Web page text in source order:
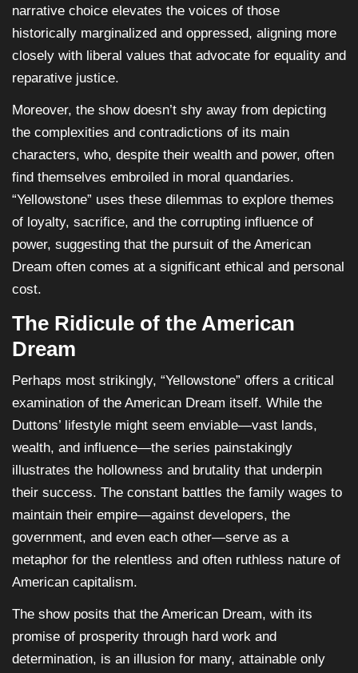
narrative choice elevates the voices of those
historically marginalized and oppressed, aligning more
closely with liberal values that advocate for equality and
reparative justice.
Moreover, the show doesn’t shy away from depicting
the complexities and contradictions of its main
characters, who, despite their wealth and power, often
find themselves embroiled in moral quandaries.
“Yellowstone” uses these dilemmas to explore themes
of loyalty, sacrifice, and the corrupting influence of
power, suggesting that the pursuit of the American
Dream often comes at a significant ethical and personal
cost.
The Ridicule of the American
Dream
Perhaps most strikingly, “Yellowstone” offers a critical
examination of the American Dream itself. While the
Duttons’ lifestyle might seem enviable—vast lands,
wealth, and influence—the series painstakingly
illustrates the hollowness and brutality that underpin
their success. The constant battles the family wages to
maintain their empire—against developers, the
government, and even each other—serve as a
metaphor for the relentless and often ruthless nature of
American capitalism.
The show posits that the American Dream, with its
promise of prosperity through hard work and
determination, is an illusion for many, attainable only